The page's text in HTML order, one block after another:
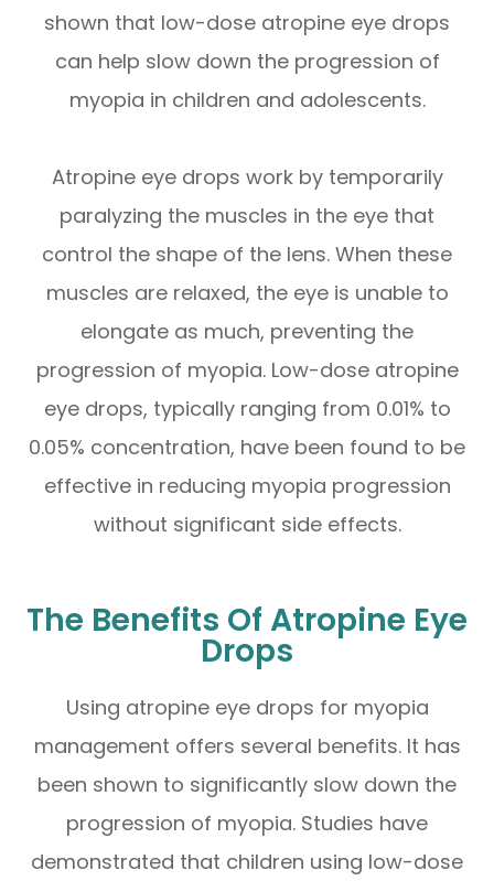
shown that low-dose atropine eye drops
can help slow down the progression of
myopia in children and adolescents.
Atropine eye drops work by temporarily
paralyzing the muscles in the eye that
control the shape of the lens. When these
muscles are relaxed, the eye is unable to
elongate as much, preventing the
progression of myopia. Low-dose atropine
eye drops, typically ranging from 0.01% to
0.05% concentration, have been found to be
effective in reducing myopia progression
without significant side effects.
The Benefits Of Atropine Eye
Drops
Using atropine eye drops for myopia
management offers several benefits. It has
been shown to significantly slow down the
progression of myopia. Studies have
demonstrated that children using low-dose